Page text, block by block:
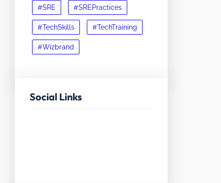
#SRE #SREPractices
#TechSkills #TechTraining
#Wizbrand
Social Links